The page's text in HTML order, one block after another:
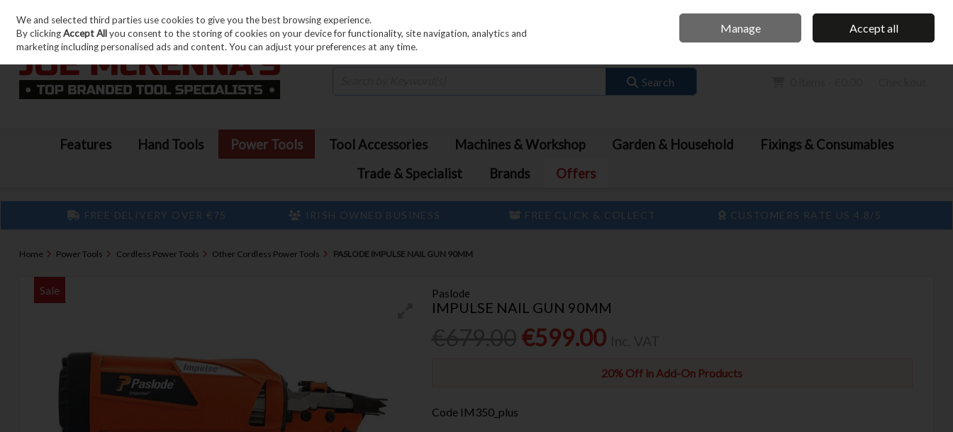
Skip to content
Sign in Join
Search
Features Hand Tools Power Tools Tool Accessories Machines & Workshop Garden & Household
Fixings & Consumables
Trade & Specialist
Brands Offers
FREE DELIVERY OVER €75 IRISH OWNED BUSINESS FREE CLICK & COLLECT CUSTOMERS RATE US 4.8/5
Home Power Tools Cordless Power Tools Other Cordless Power Tools PASLODE IMPULSE NAIL GUN 90MM
Paslode
IMPULSE NAIL GUN 90MM
€599.00
20% Off in Add-On Products
Sale
Code IM350_plus
We and selected third parties use cookies to give you the best browsing experience.
By clickingAccept Allyou consent to the storing of cookies on your device for functionality, site navigation, analytics and
marketing including personalised ads and content. You can adjust your preferences at any time.
Manage Accept all